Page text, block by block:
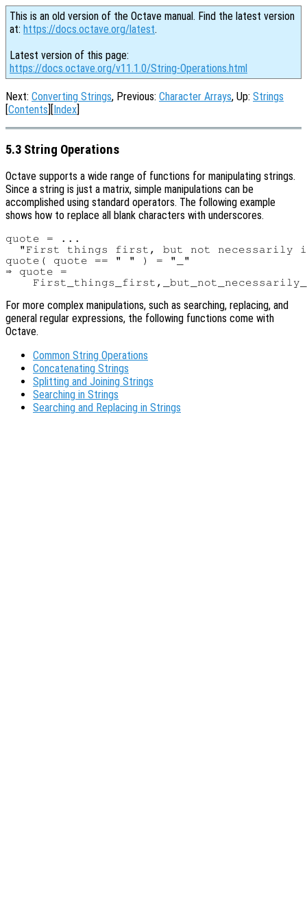
This is an old version of the Octave manual. Find the latest version
at: https://docs.octave.org/latest.
Latest version of this page:
https://docs.octave.org/v11.1.0/String-Operations.html
Next: Converting Strings, Previous: Character Arrays, Up: Strings
[Contents][Index]
5.3 String Operations
Octave supports a wide range of functions for manipulating strings.
Since a string is just a matrix, simple manipulations can be
accomplished using standard operators. The following example
shows how to replace all blank characters with underscores.
quote = ...
"First things first, but not necessarily
quote( quote == " " ) = "_"
⇒ quote =
For more complex manipulations, such as searching, replacing, and
general regular expressions, the following functions come with
Octave.
Common String Operations
Concatenating Strings
Splitting and Joining Strings
Searching in Strings
Searching and Replacing in Strings